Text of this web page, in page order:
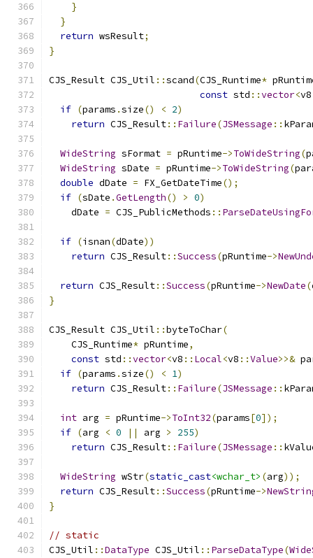
}
}
return wsResult;
}
CJS_Result CJS_Util ::scand(CJS_Runtime*
const std ::vector<v8
if (params .size() < 2)
return CJS_Result:: Failure(JSMessage ::
WideString sFormat = pRuntime->ToWideString(
WideString sDate = pRuntime->ToWideString(
double dDate = FX_GetDateTime();
if (sDate .GetLength() > 0)
    dDate
= CJS_PublicMethods ::
if (isnan(dDate))
return CJS_Result::Success(pRuntime->
return CJS_Result::Success(pRuntime->NewDate(
}
CJS_Result CJS_Util ::byteToChar(
    CJS_Runtime
* pRuntime,
const std ::vector<v8 :: Local<v8 ::Value>>&
if (params .size() < 1)
return CJS_Result:: Failure(JSMessage ::
int arg = pRuntime->ToInt32(params[0]);
if (arg < 0 || arg > 255)
return CJS_Result:: Failure(JSMessage ::
WideString wStr(static_cast<wchar_t> (arg));
return CJS_Result::Success(pRuntime->
}
// static
CJS_Util ::DataType CJS_Util :: ParseDataType(